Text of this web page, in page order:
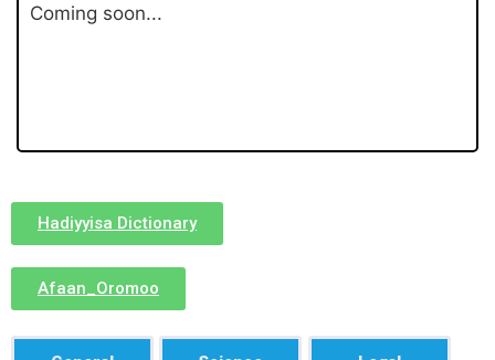
Coming soon...
Hadiyyisa Dictionary
Afaan_Oromoo